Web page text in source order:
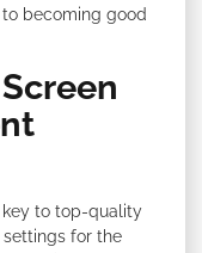
becoming good
key to top-quality
settings for the